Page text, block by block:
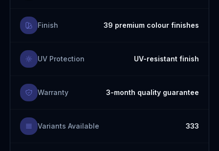
Finish 39 premium colour finishes
UV Protection UV-resistant finish
Warranty 3-month quality guarantee
Variants Available 333